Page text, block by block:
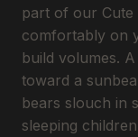
part of our Cute
comfortably on
build volumes.
toward a
bears slouch in
sleeping